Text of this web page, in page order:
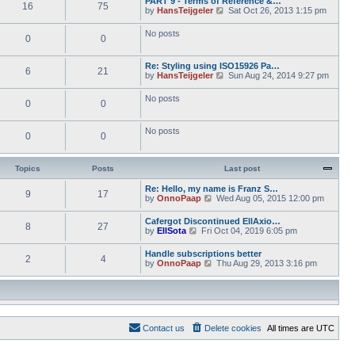
o
e
s
t
l
t
p
o
s
w
t
h
t
e
s
t
s
16 75
by HansTeijgeler
V
h
e
t
s
Sat Oct 26, 2013 1:15 pm
0 0 No posts
6 21
Re: Styling using ISO15926 Pa…
by HansTeijgeler
V
h
t
e
s
t
p
t
Sun Aug 24, 2014 9:27 pm
0 0 No posts
0 0 No posts
Topics Posts Last post
9 17
Re: Hello, my name is Franz S…
by OnnoPaap
V
e
w
t
h
e
t
s
o
s
Wed Aug 05, 2015 12:00 pm
8 27
Cafergot Discontinued EllAxio…
by EllSota
V
w
t
h
a
t
e
s
Fri Oct 04, 2019 6:05 pm
2 4
Handle subscriptions better
by OnnoPaap
V
e
t
e
l
a
Thu Aug 29, 2013 3:16 pm
All times are UTC
Delete cookies
Contact us